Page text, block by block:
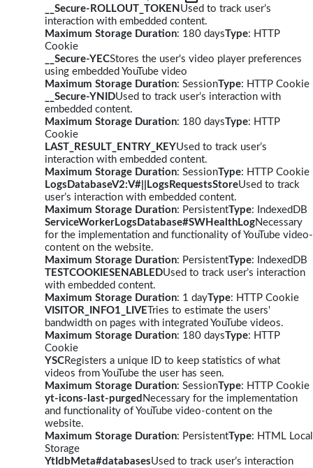
__Secure-ROLLOUT_TOKEN Used to track user’s
interaction with embedded content.
Maximum Storage Duration: 180 daysType: HTTP
Cookie
__Secure-YECStores the user's video player preferences
using embedded YouTube video
Maximum Storage Duration: SessionType: HTTP Cookie
__Secure-YNIDUsed to track user’s interaction with
embedded content.
Maximum Storage Duration: 180 daysType: HTTP
Cookie
LAST_RESULT_ENTRY_KEYUsed to track user’s
interaction with embedded content.
Maximum Storage Duration: SessionType: HTTP Cookie
LogsDatabaseV2:V#||LogsRequestsStoreUsed to track
user’s interaction with embedded content.
Maximum Storage Duration: PersistentType: IndexedDB
ServiceWorkerLogsDatabase#SWHealthLogNecessary
for the implementation and functionality of YouTube video-
content on the website.
Maximum Storage Duration: PersistentType: IndexedDB
TESTCOOKIESENABLEDUsed to track user’s interaction
with embedded content.
Maximum Storage Duration: 1 dayType: HTTP Cookie
VISITOR_INFO1_LIVE Tries to estimate the users'
bandwidth on pages with integrated YouTube videos.
Maximum Storage Duration: 180 daysType: HTTP
Cookie
YSCRegisters a unique ID to keep statistics of what
videos from YouTube the user has seen.
Maximum Storage Duration: SessionType: HTTP Cookie
yt-icons-last-purged Necessary for the implementation
and functionality of YouTube video-content on the
website.
Maximum Storage Duration: PersistentType: HTML Local
Storage
YtIdbMeta#databasesUsed to track user’s interaction